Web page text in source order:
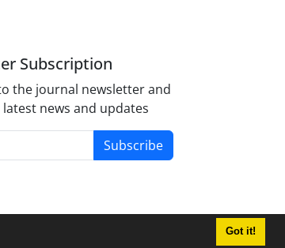
Got it!
Subscription
the journal newsletter and
news and updates
Subscribe